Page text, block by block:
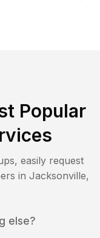
Popular
easily request
in Jacksonville,
else?